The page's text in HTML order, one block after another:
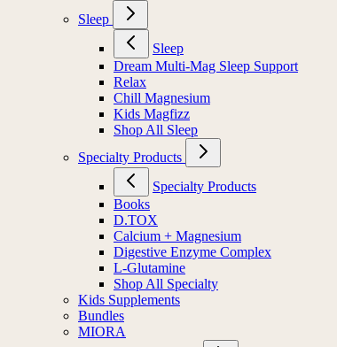
Sleep
Sleep
Dream Multi-Mag Sleep Support
Relax
Chill Magnesium
Kids Magfizz
Shop All Sleep
Specialty Products
Specialty Products
Books
D.TOX
Calcium + Magnesium
Digestive Enzyme Complex
L-Glutamine
Shop All Specialty
Kids Supplements
Bundles
MIORA